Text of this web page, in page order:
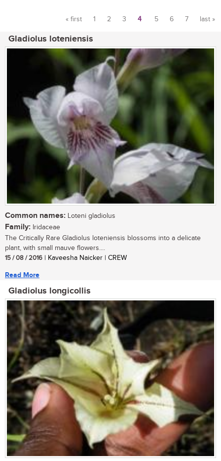
« first 1 2 3 4 5 6 7 last »
Gladiolus loteniensis
Common names: Loteni gladiolus
Family: Iridaceae
The Critically Rare Gladiolus loteniensis blossoms into a delicate
plant, with small mauve flowers....
15 / 08 / 2016 | Kaveesha Naicker | CREW
Read More
Gladiolus longicollis